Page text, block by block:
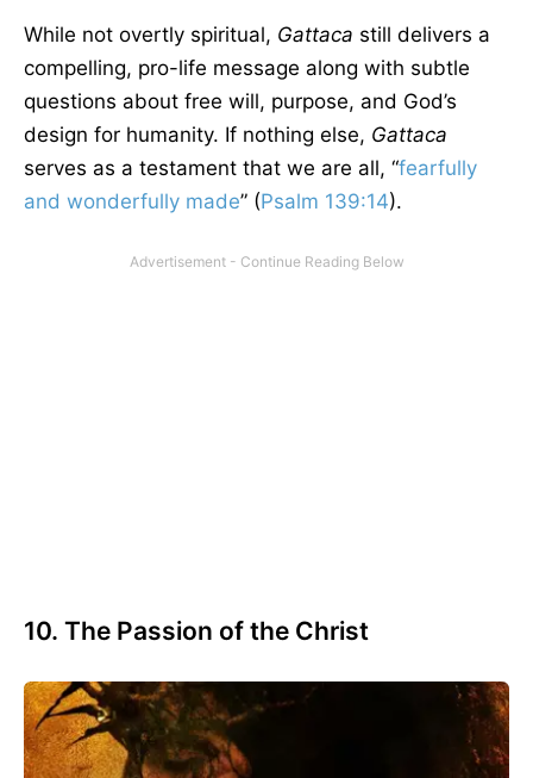
While not overtly spiritual, Gattaca still delivers a
compelling, pro-life message along with subtle
questions about free will, purpose, and God’s
design for humanity. If nothing else, Gattaca
serves as a testament that we are all, “fearfully
and wonderfully made” (Psalm 139:14).
10. The Passion of the Christ